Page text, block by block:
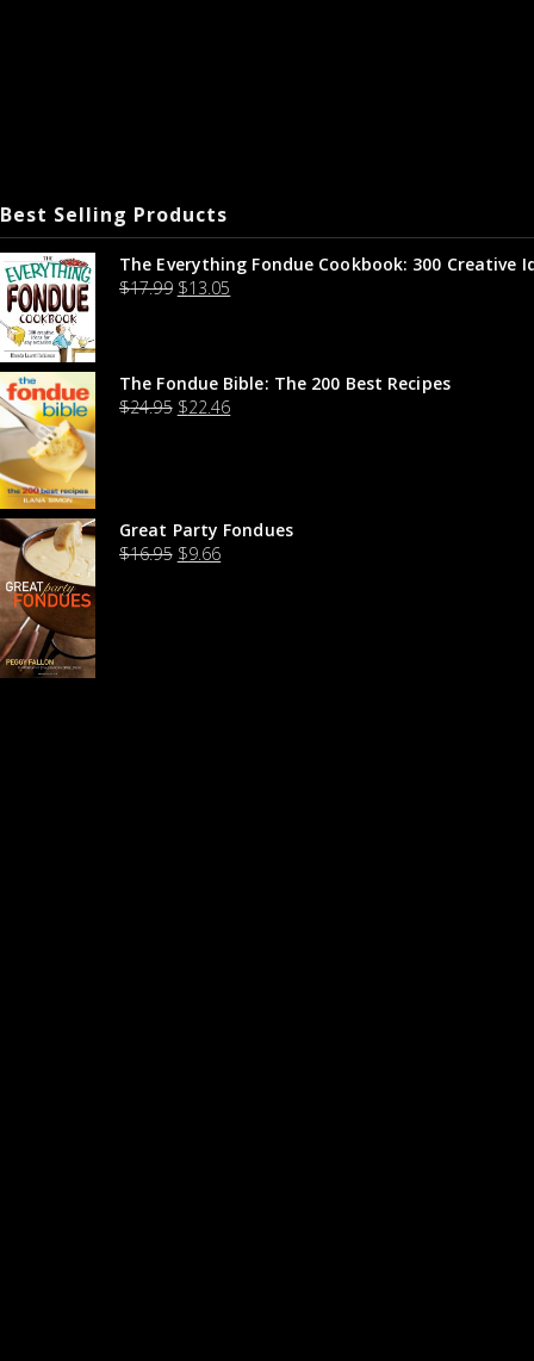
Best Selling Products
The Everything Fondue Cookbook: 300 Creative
$17.99 $13.05
The Fondue Bible: The 200 Best Recipes
$24.95 $22.46
Great Party Fondues
$16.95 $9.66